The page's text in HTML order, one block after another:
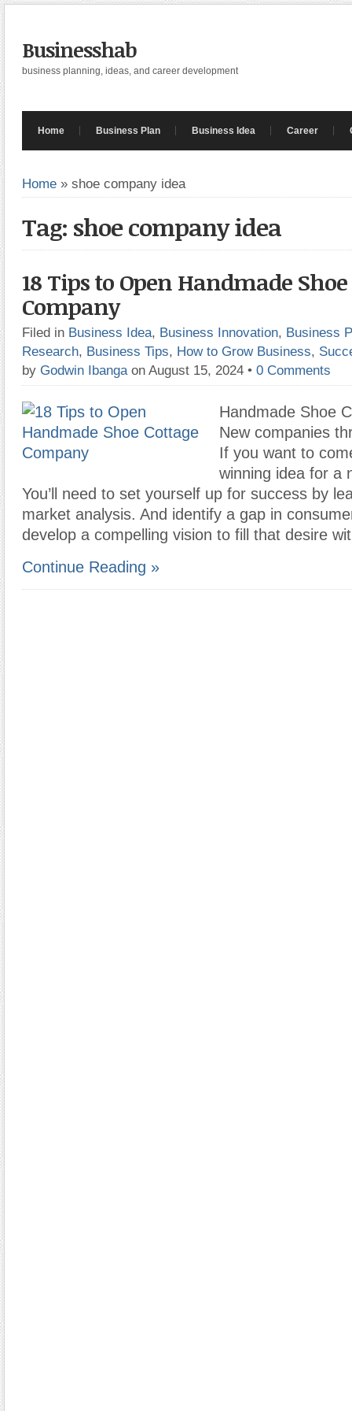
Businesshab
business planning, ideas, and career development
Home Business Plan Business Idea Career
Home » shoe company idea
Tag: shoe company idea
18 Tips to Open Handmade Shoe
Company
Filed in Business Idea, Business Innovation, Business
Research, Business Tips, How to Grow Business,
by Godwin Ibanga on August 15, 2024 • 0 Comments
Handmade Shoe
New companies
If you want to
winning idea for a
You’ll need to set yourself up for success by
market analysis. And identify a gap in
develop a compelling vision to fill that desire
Continue Reading »